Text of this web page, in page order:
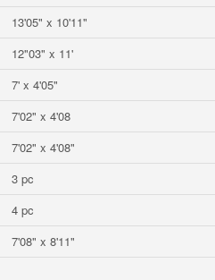
13'05" x 10'11"
12"03" x 11'
7' x 4'05"
7'02" x 4'08
7'02" x 4'08"
3 pc
4 pc
7'08" x 8'11"